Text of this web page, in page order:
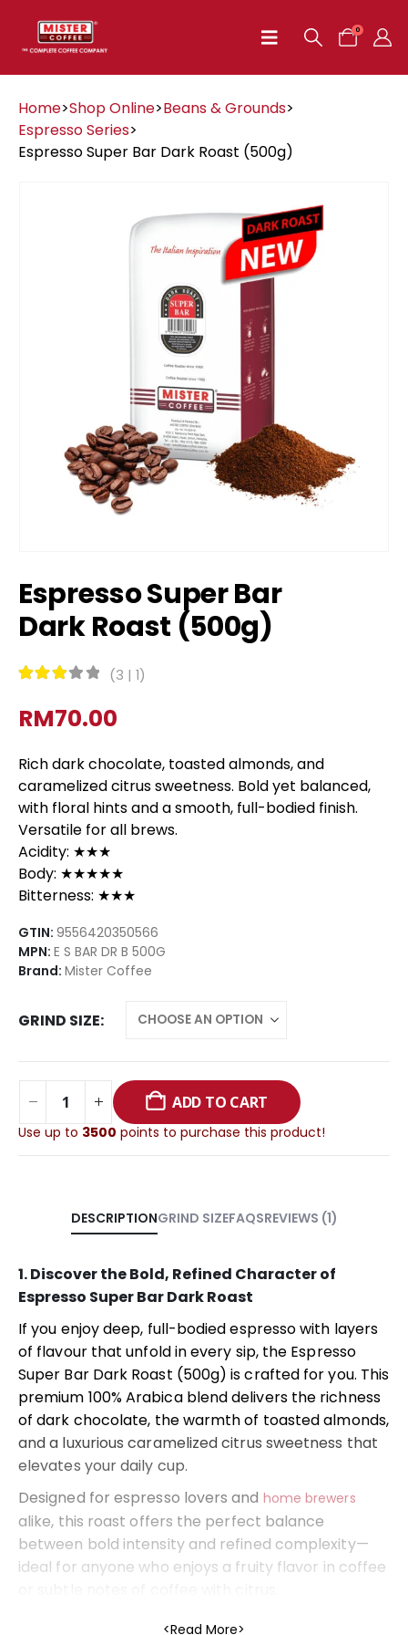
0
Home>Shop Online>Beans & Grounds>
Espresso Series>
Espresso Super Bar Dark Roast (500g)
Espresso Super Bar
Dark Roast (500g)
(3 | 1)
RM70.00
Rich dark chocolate, toasted almonds, and
caramelized citrus sweetness. Bold yet balanced,
with floral hints and a smooth, full-bodied finish.
Versatile for all brews.
Acidity: ★★★
Body: ★★★★★
Bitterness: ★★★
GTIN: 9556420350566
MPN: E S BAR DR B 500G
Brand: Mister Coffee
GRIND SIZE
ADD TO CART
Use up to 3500 points to purchase this product!
DESCRIPTIONGRIND SIZEFAQSREVIEWS (1)
1. Discover the Bold, Refined Character of
Espresso Super Bar Dark Roast
If you enjoy deep, full-bodied espresso with layers
of flavour that unfold in every sip, the Espresso
Super Bar Dark Roast (500g) is crafted for you. This
premium 100% Arabica blend delivers the richness
of dark chocolate, the warmth of toasted almonds,
and a luxurious caramelized citrus sweetness that
elevates your daily cup.
Designed for espresso lovers and home brewers
alike, this roast offers the perfect balance
between bold intensity and refined complexity—
ideal for anyone who enjoys a fruity flavor in coffee
2. Taste Profile: Dark Chocolate, Almonds &
Read More